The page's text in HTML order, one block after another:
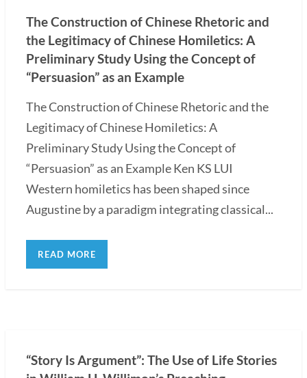
The Construction of Chinese Rhetoric and
the Legitimacy of Chinese Homiletics: A
Preliminary Study Using the Concept of
“Persuasion” as an Example
The Construction of Chinese Rhetoric and the
Legitimacy of Chinese Homiletics: A
Preliminary Study Using the Concept of
“Persuasion” as an Example Ken KS LUI
Western homiletics has been shaped since
Augustine by a paradigm integrating classical...
READ MORE
“Story Is Argument”: The Use of Life Stories